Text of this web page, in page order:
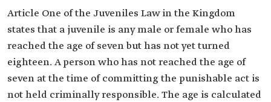
Article One of the Juveniles Law in the Kingdom
states that a juvenile is any male or female who has
reached the age of seven but has not yet turned
eighteen. A person who has not reached the age of
seven at the time of committing the punishable act is
not held criminally responsible. The age is calculated